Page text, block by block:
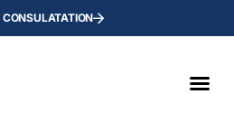
CONSULATATION